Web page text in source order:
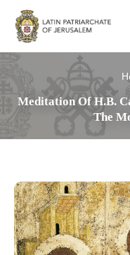
Meditation Of H.B.
The